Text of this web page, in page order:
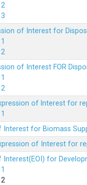
of Interest for
of Interest FOR
of lnterest for
Interest for Biomass
of Interest for
Interest(EOI) for
2